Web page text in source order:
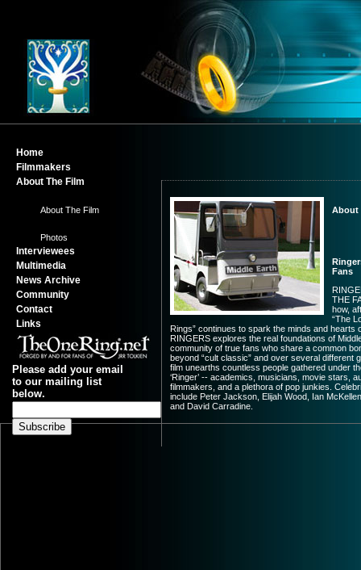
Home
Filmmakers
About The Film
About The Film
Photos
Interviewees
Multimedia
News Archive
Community
Contact
Links
Please add your email
to our mailing list
below.
About
Fans
THE
how,
“The
Rings” continues to spark the minds and hearts
RINGERS explores the real foundations of
community of true fans who share a common
beyond “cult classic” and over several different
film unearths countless people gathered under
‘Ringer’ -- academics, musicians, movie stars,
filmmakers, and a plethora of pop junkies.
include Peter Jackson, Elijah Wood, Ian
and David Carradine.